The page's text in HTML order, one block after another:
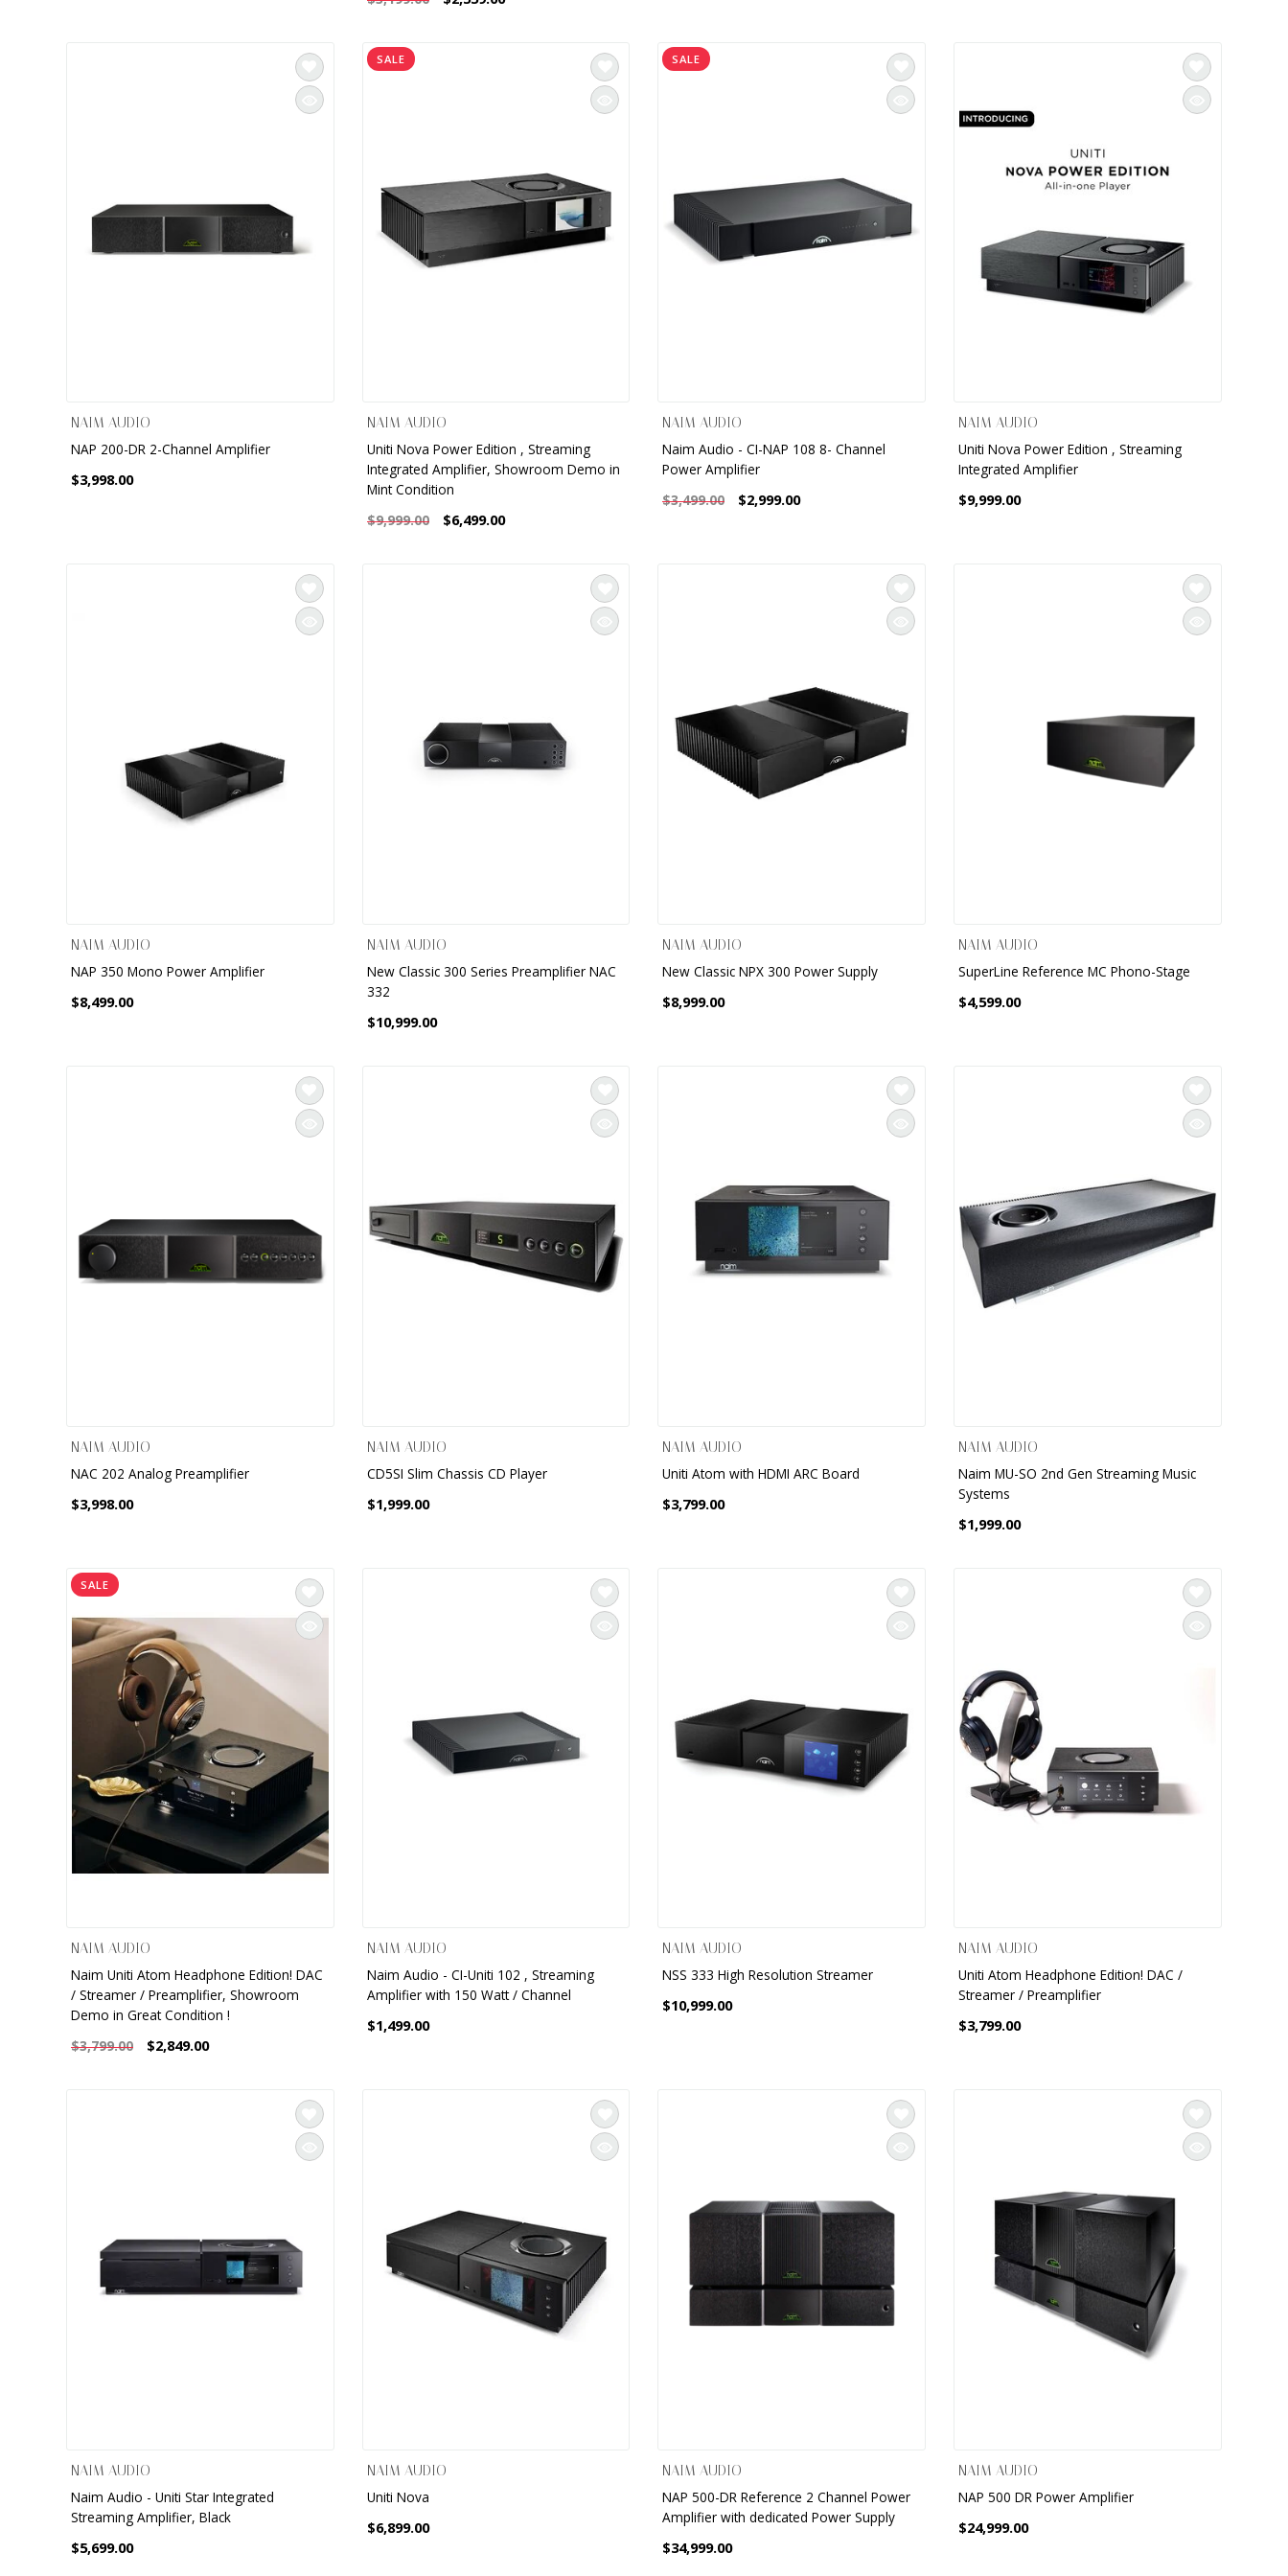
NAIM AUDIO
NAP 200-DR 2-Channel Amplifier
$3,998.00
SALE
NAIM AUDIO
Uniti Nova Power Edition , Streaming
Integrated Amplifier, Showroom Demo in
Mint Condition
$9,999.00
$6,499.00
SALE
NAIM AUDIO
Naim Audio - CI-NAP 108 8- Channel
Power Amplifier
$3,499.00
$2,999.00
NAIM AUDIO
Uniti Nova Power Edition , Streaming
Integrated Amplifier
$9,999.00
NAIM AUDIO
NAP 350 Mono Power Amplifier
$8,499.00
NAIM AUDIO
New Classic 300 Series Preamplifier NAC
332
$10,999.00
NAIM AUDIO
New Classic NPX 300 Power Supply
$8,999.00
NAIM AUDIO
SuperLine Reference MC Phono-Stage
$4,599.00
NAIM AUDIO
NAC 202 Analog Preamplifier
$3,998.00
NAIM AUDIO
CD5SI Slim Chassis CD Player
$1,999.00
NAIM AUDIO
Uniti Atom with HDMI ARC Board
$3,799.00
NAIM AUDIO
Naim MU-SO 2nd Gen Streaming Music
Systems
$1,999.00
SALE
NAIM AUDIO
Naim Uniti Atom Headphone Edition! DAC
/ Streamer / Preamplifier, Showroom
Demo in Great Condition !
$3,799.00
$2,849.00
NAIM AUDIO
Naim Audio - CI-Uniti 102 , Streaming
Amplifier with 150 Watt / Channel
$1,499.00
NAIM AUDIO
NSS 333 High Resolution Streamer
$10,999.00
NAIM AUDIO
Uniti Atom Headphone Edition! DAC /
Streamer / Preamplifier
$3,799.00
NAIM AUDIO
Naim Audio - Uniti Star Integrated
Streaming Amplifier, Black
$5,699.00
NAIM AUDIO
Uniti Nova
$6,899.00
NAIM AUDIO
NAP 500-DR Reference 2 Channel Power
Amplifier with dedicated Power Supply
$34,999.00
NAIM AUDIO
NAP 500 DR Power Amplifier
$24,999.00